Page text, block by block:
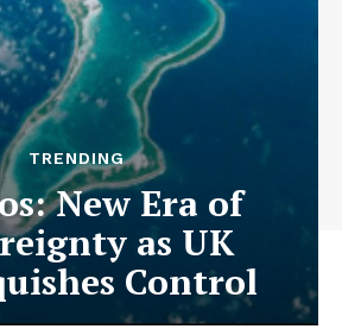
TRENDING
New Era of
as UK
Control